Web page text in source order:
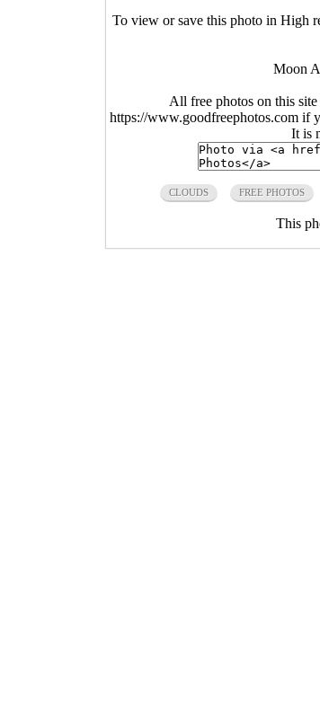
To view or save this photo in High
Moon
All free photos on this
https://www.goodfreephotos.com if
It is
CLOUDS FREE PHOTOS
This